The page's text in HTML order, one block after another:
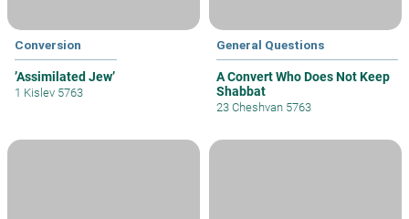
Conversion
’Assimilated Jew’
1 Kislev 5763
General Questions
A Convert Who Does Not Keep
Shabbat
23 Cheshvan 5763